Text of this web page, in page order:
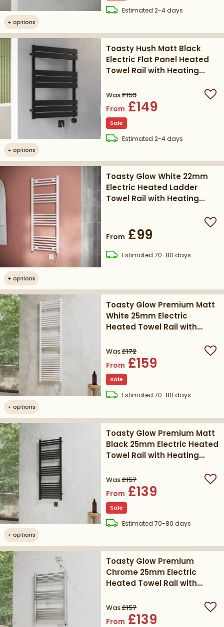
+ options
Estimateddelivery
2-4 days
+ options
Toasty Hush Matt Black
Electric Flat Panel Heated
Towel Rail with Heating
Was£159
From £149
Sale
Estimateddelivery
2-4 days
+ options
Toasty Glow White 22mm
Electric Heated Ladder
Towel Rail with Heating
From £99
Estimateddelivery
70-80 days
+ options
Toasty Glow Premium Matt
White 25mm Electric
Heated Towel Rail with
Was£172
From £159
Sale
Estimateddelivery
70-80 days
+ options
Toasty Glow Premium Matt
Black 25mm Electric Heated
Towel Rail with Heating
Was£157
From £139
Sale
Estimateddelivery
70-80 days
Toasty Glow Premium
Chrome 25mm Electric
Heated Towel Rail with
Was£157
From £139